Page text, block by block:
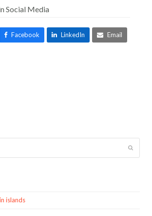
Social Media
Facebook LinkedIn Email
islands